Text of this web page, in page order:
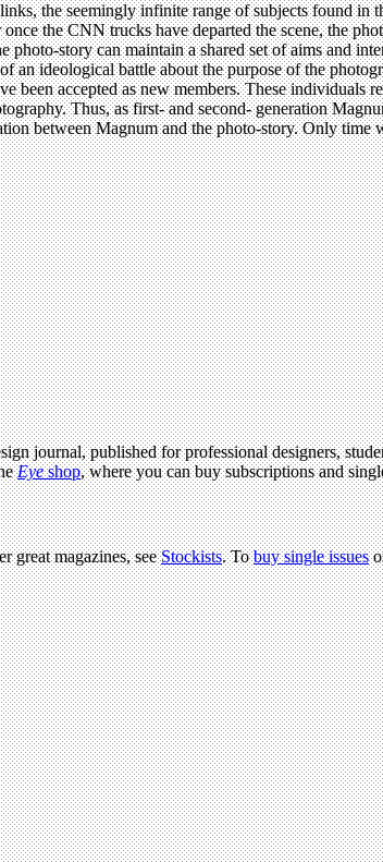
the seemingly infinite range of subjects found
the CNN trucks have departed the scene, the
photo-story can maintain a shared set of aims and
an ideological battle about the purpose of the
been accepted as new members. These
Thus, as first- and second- generation
between Magnum and the photo-story. Only
journal, published for professional designers,
Eyeshop, where you can buy subscriptions and
great magazines, seeStockists. Tobuy single issues